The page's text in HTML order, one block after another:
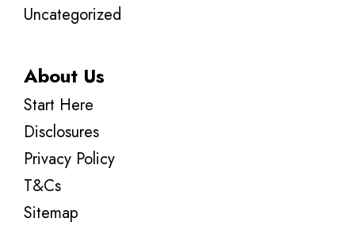
Uncategorized
About Us
Start Here
Disclosures
Privacy Policy
T&Cs
Sitemap